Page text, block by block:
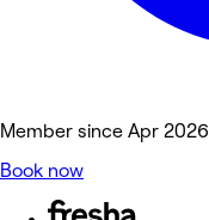
Member since Apr 2026
Book now